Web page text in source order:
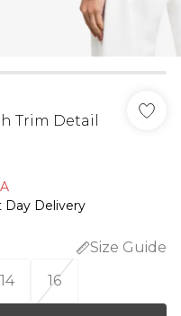
Trim Detail
Day Delivery
Size Guide
14 16